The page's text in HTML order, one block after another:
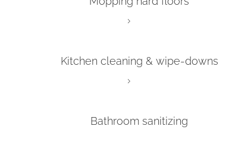
Kitchen cleaning & wipe-downs
Bathroom sanitizing